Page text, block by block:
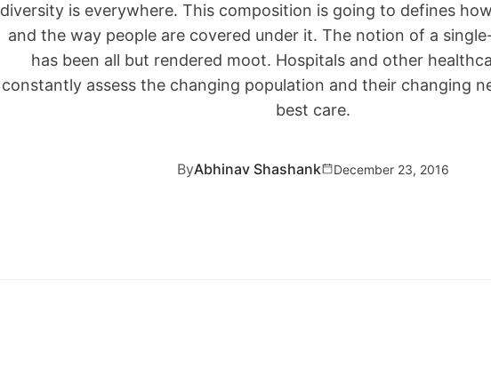
diversity is everywhere. This composition is going to defines
and the way people are covered under it. The notion of a
has been all but rendered moot. Hospitals and other
constantly assess the changing population and their changing
best care.
ByAbhinav Shashank December 23, 2016